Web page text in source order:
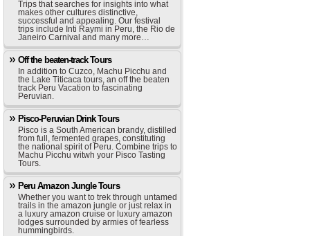
Trips that searches for insights into what
makes other cultures distinctive,
successful and appealing. Our festival
trips include Inti Raymi in Peru, the Rio de
Janeiro Carnival and many more…
Off the beaten-track Tours
In addition to Cuzco, Machu Picchu and
the Lake Titicaca tours, an off the beaten
track Peru Vacation to fascinating
Peruvian.
Pisco-Peruvian Drink Tours
Pisco is a South American brandy, distilled
from full, fermented grapes, constituting
the national spirit of Peru. Combine trips to
Machu Picchu witwh your Pisco Tasting
Tours.
Peru Amazon Jungle Tours
Whether you want to trek through untamed
trails in the amazon jungle or just relax in
a luxury amazon cruise or luxury amazon
lodges surrounded by armies of fearless
hummingbirds.